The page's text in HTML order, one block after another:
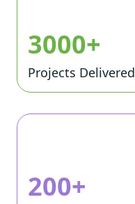
3000+
Projects Delivered
200+